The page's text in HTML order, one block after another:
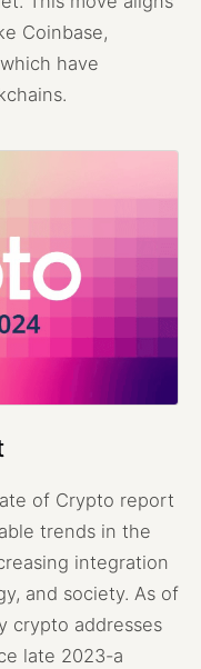
Coinbase,
have
of Crypto report
trends in the
integration
and society. As of
crypto addresses
late 2023-a